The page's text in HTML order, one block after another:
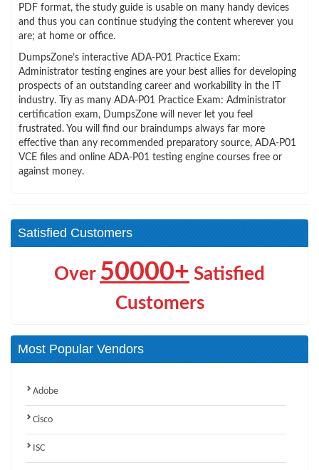
PDF format, the study guide is usable on many handy devices
and thus you can continue studying the content wherever you
are; at home or office.
DumpsZone’s interactive ADA-P01 Practice Exam:
Administrator testing engines are your best allies for developing
prospects of an outstanding career and workability in the IT
industry. Try as many ADA-P01 Practice Exam: Administrator
certification exam, DumpsZone will never let you feel
frustrated. You will find our braindumps always far more
effective than any recommended preparatory source, ADA-P01
VCE files and online ADA-P01 testing engine courses free or
against money.
Satisfied Customers
Over 50000+ Satisfied
Customers
Most Popular Vendors
Adobe
Cisco
ISC